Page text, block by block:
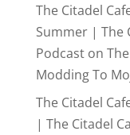
The Citadel
Summer | The
Podcaston
Modding To
The Citadel
| The Citadel